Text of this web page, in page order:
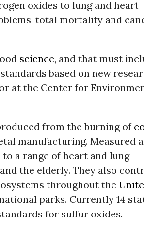
oxides to lung and heart
total mortality and
science, and that must
based on new
at the Center for
from the burning of
manufacturing. Measured
to a range of heart and lung
and the elderly. They also
throughout the
parks. Currently 14
for sulfur oxides.